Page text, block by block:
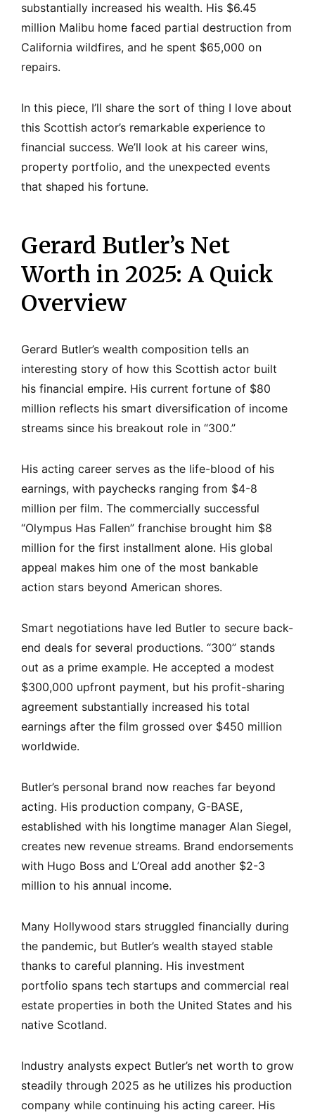
substantially increased his wealth. His $6.45
million Malibu home faced partial destruction from
California wildfires, and he spent $65,000 on
repairs.
In this piece, I’ll share the sort of thing I love about
this Scottish actor’s remarkable experience to
financial success. We’ll look at his career wins,
property portfolio, and the unexpected events
that shaped his fortune.
Gerard Butler’s Net
Worth in 2025: A Quick
Overview
Gerard Butler’s wealth composition tells an
interesting story of how this Scottish actor built
his financial empire. His current fortune of $80
million reflects his smart diversification of income
streams since his breakout role in “300.”
His acting career serves as the life-blood of his
earnings, with paychecks ranging from $4-8
million per film. The commercially successful
“Olympus Has Fallen” franchise brought him $8
million for the first installment alone. His global
appeal makes him one of the most bankable
action stars beyond American shores.
Smart negotiations have led Butler to secure back-
end deals for several productions. “300” stands
out as a prime example. He accepted a modest
$300,000 upfront payment, but his profit-sharing
agreement substantially increased his total
earnings after the film grossed over $450 million
worldwide.
Butler’s personal brand now reaches far beyond
acting. His production company, G-BASE,
established with his longtime manager Alan Siegel,
creates new revenue streams. Brand endorsements
with Hugo Boss and L’Oreal add another $2-3
million to his annual income.
Many Hollywood stars struggled financially during
the pandemic, but Butler’s wealth stayed stable
thanks to careful planning. His investment
portfolio spans tech startups and commercial real
estate properties in both the United States and his
native Scotland.
Industry analysts expect Butler’s net worth to grow
steadily through 2025 as he utilizes his production
company while continuing his acting career. His